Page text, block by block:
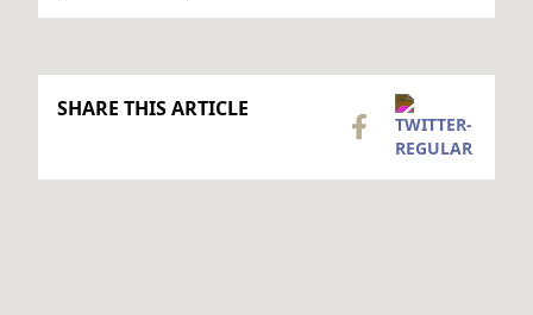
SHARE THIS ARTICLE